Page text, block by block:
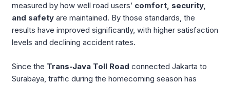
measured by how well road users’ comfort, security,
and safety are maintained. By those standards, the
results have improved significantly, with higher satisfaction
levels and declining accident rates.
Since the Trans-Java Toll Road connected Jakarta to
Surabaya, traffic during the homecoming season has